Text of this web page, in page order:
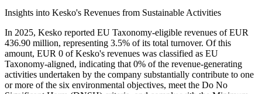
Insights into Kesko's Revenues from Sustainable Activities
In 2025, Kesko reported EU Taxonomy-eligible revenues of EUR
436.90 million, representing 3.5% of its total turnover. Of this
amount, EUR 0 ofKesko's revenues was classified as EU
Taxonomy-aligned, indicating that 0% of the revenue-generating
activities undertaken by the company substantially contribute to one
or more of the six environmental objectives, meet the Do No